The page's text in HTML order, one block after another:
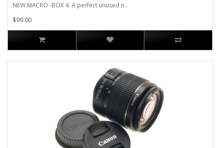
NEW MACRO -BOX 4. A perfect unused n..
$99.00